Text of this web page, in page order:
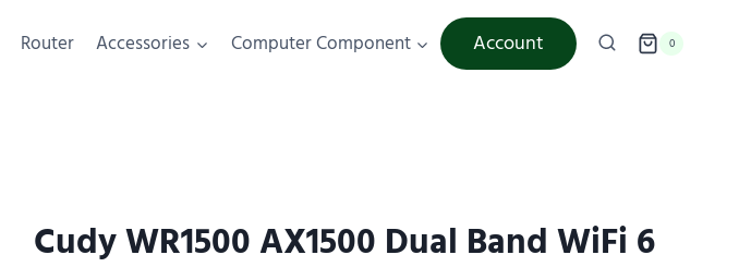
Router Accessories Computer Component Account 0
Cudy WR1500 AX1500 Dual Band WiFi 6